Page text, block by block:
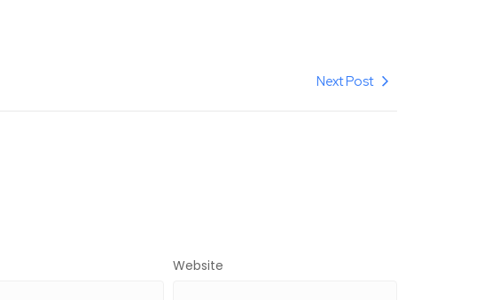
Next Post
Website